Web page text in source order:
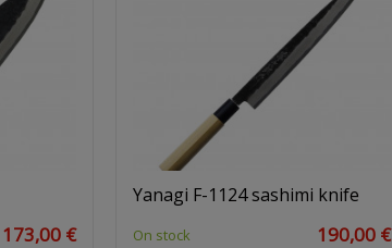
173,00 €
Yanagi F-1124 sashimi knife
On stock 190,00 €